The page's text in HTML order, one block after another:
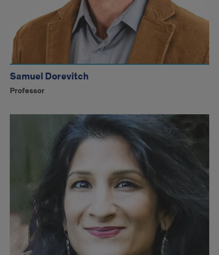
Samuel Dorevitch
Professor